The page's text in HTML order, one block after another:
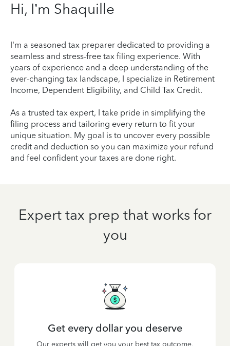
Hi, I’m Shaquille
I'm a seasoned tax preparer dedicated to providing a
seamless and stress-free tax filing experience. With
years of experience and a deep understanding of the
ever-changing tax landscape, I specialize in Retirement
Income, Dependent Eligibility, and Child Tax Credit.
As a trusted tax expert, I take pride in simplifying the
filing process and tailoring every return to fit your
unique situation. My goal is to uncover every possible
credit and deduction so you can maximize your refund
and feel confident your taxes are done right.
Expert tax prep that works for
you
Get every dollar you deserve
Our experts will get you your best tax outcome,